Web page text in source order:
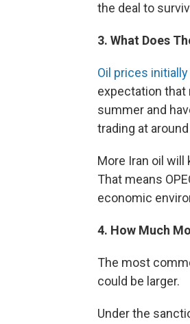
the deal to
3. What Does
Oil prices
expectation that
summer and
trading at
More Iran oil
That means
economic
4. How Much
The most
could be larger.
Under the